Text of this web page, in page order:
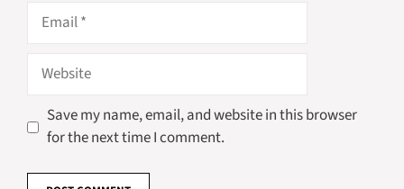
Email
Website
Save my name, email, and website in this browser
for the next time I comment.